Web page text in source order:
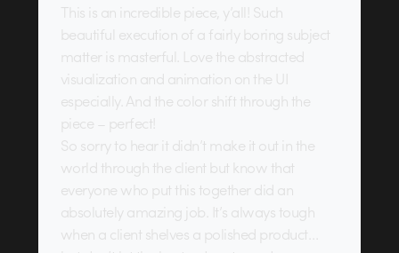
This is an incredible piece, y’all! Such
beautiful execution of a fairly boring subject
matter is masterful. Love the abstracted
visualization and animation on the UI
especially. And the color shift through the
piece – perfect!
So sorry to hear it didn’t make it out in the
world through the client but know that
everyone who put this together did an
absolutely amazing job. It’s always tough
when a client shelves a polished product…